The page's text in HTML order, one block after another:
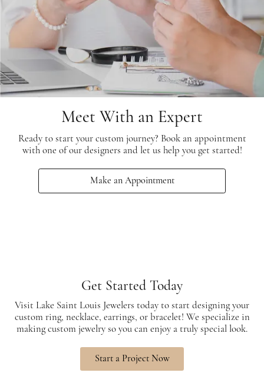
Meet With an Expert
Ready to start your custom journey? Book an appointment
with one of our designers and let us help you get started!
Make an Appointment
Get Started Today
Visit Lake Saint Louis Jewelers today to start designing your
custom ring, necklace, earrings, or bracelet! We specialize in
making custom jewelry so you can enjoy a truly special look.
Start a Project Now